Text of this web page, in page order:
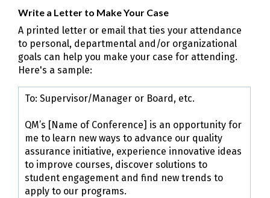
Write a Letter to Make Your Case
A printed letter or email that ties your attendance
to personal, departmental and/or organizational
goals can help you make your case for attending.
Here's a sample:
To: Supervisor/Manager or Board, etc.
QM’s [Name of Conference] is an opportunity for
me to learn new ways to advance our quality
assurance initiative, experience innovative ideas
to improve courses, discover solutions to
student engagement and find new trends to
apply to our programs.